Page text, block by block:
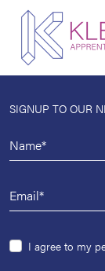
SIGNUP TO OUR
I agree to my